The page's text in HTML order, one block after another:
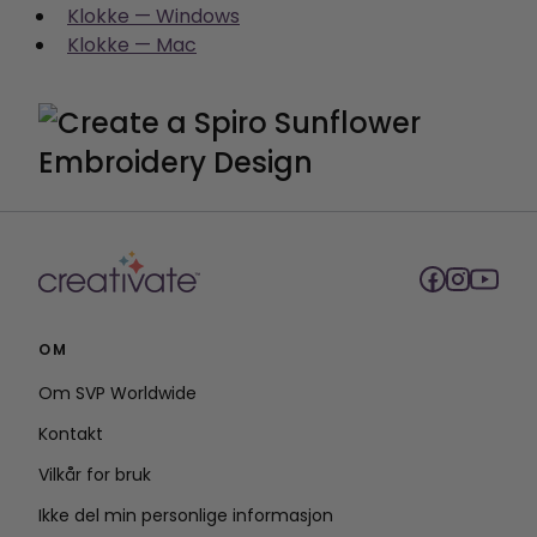
Klokke — Windows
Klokke — Mac
OM
Om SVP Worldwide
Kontakt
Vilkår for bruk
Ikke del min personlige informasjon